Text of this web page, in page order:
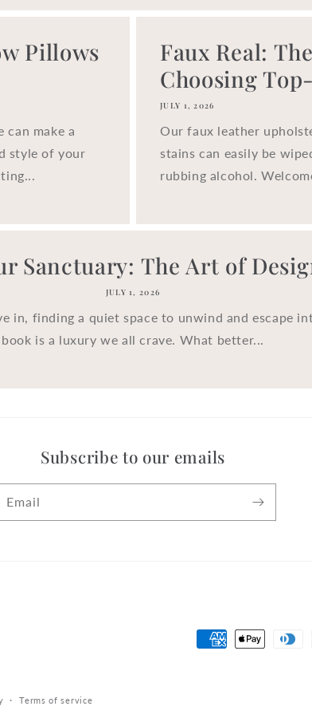
Pillows
make a
style of your
Faux Real:
Choosing
JULY 1, 2026
Our faux leather
stains can easily be
rubbing alcohol.
Sanctuary: The Art of
JULY 1, 2026
in, finding a quiet space to unwind and escape
book is a luxury we all crave. What better...
Subscribe to our emails
Email
Payment
Terms of service